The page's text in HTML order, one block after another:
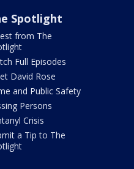
Spotlight
from The
Full Episodes
David Rose
and Public Safety
Persons
Crisis
a Tip to The